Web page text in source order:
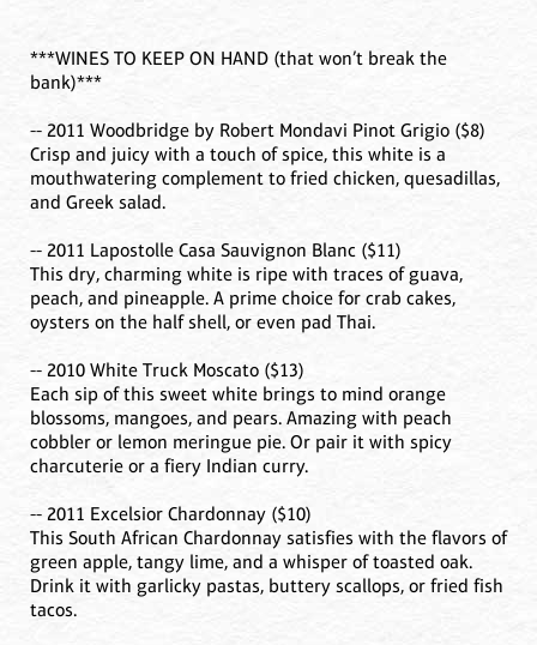
***WINES TO KEEP ON HAND (that won’t break the
bank)***
-- 2011 Woodbridge by Robert Mondavi Pinot Grigio ($8)
Crisp and juicy with a touch of spice, this white is a
mouthwatering complement to fried chicken, quesadillas,
and Greek salad.
-- 2011 Lapostolle Casa Sauvignon Blanc ($11)
This dry, charming white is ripe with traces of guava,
peach, and pineapple. A prime choice for crab cakes,
oysters on the half shell, or even pad Thai.
-- 2010 White Truck Moscato ($13)
Each sip of this sweet white brings to mind orange
blossoms, mangoes, and pears. Amazing with peach
cobbler or lemon meringue pie. Or pair it with spicy
charcuterie or a fiery Indian curry.
-- 2011 Excelsior Chardonnay ($10)
This South African Chardonnay satisfies with the flavors of
green apple, tangy lime, and a whisper of toasted oak.
Drink it with garlicky pastas, buttery scallops, or fried fish
tacos.